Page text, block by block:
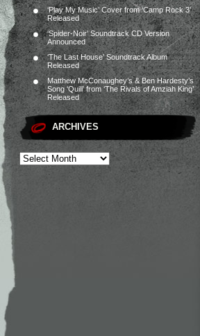
‘Play My Music’ Cover from ‘Camp Rock 3’
Released
‘Spider-Noir’ Soundtrack CD Version
Announced
‘The Last House’ Soundtrack Album
Released
Matthew McConaughey’s & Ben Hardesty’s
Song ‘Quill’ from ‘The Rivals of Amziah King’
Released
ARCHIVES